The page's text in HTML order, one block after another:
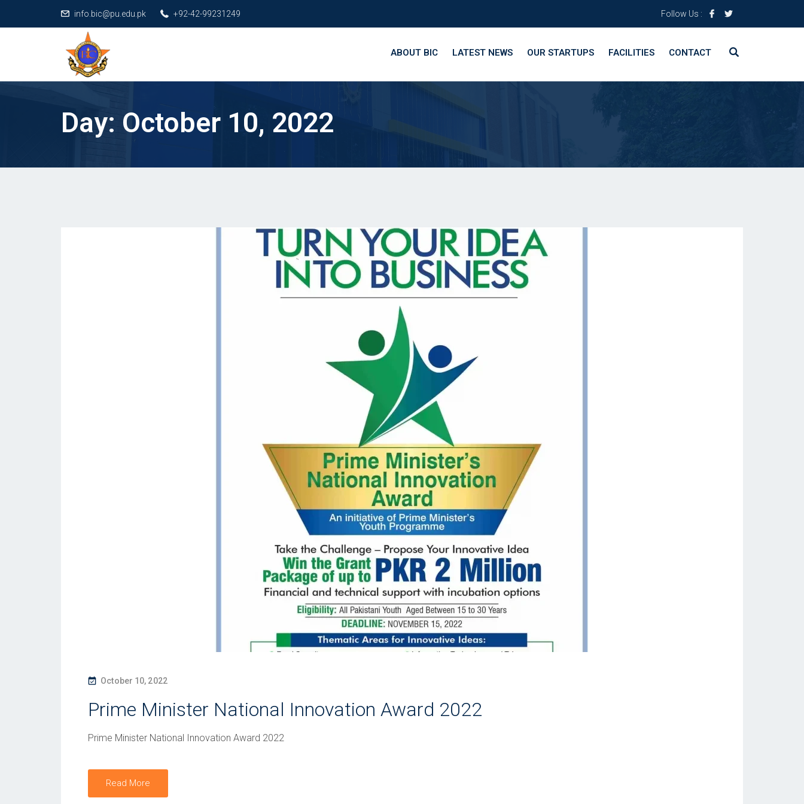
info.bic@pu.edu.pk +92-42-99231249 Follow Us :
ABOUT BIC LATEST NEWS OUR STARTUPS FACILITIES CONTACT
Day: October 10, 2022
P
S
E
October 10, 2022
Prime Minister National Innovation Award 2022
Prime Minister National Innovation Award 2022
Read More